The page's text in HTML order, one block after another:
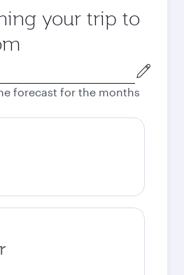
your trip to
forecast for the months